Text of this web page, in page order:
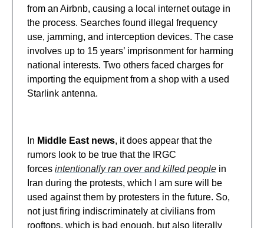
from an Airbnb, causing a local internet outage in
the process. Searches found illegal frequency
use, jamming, and interception devices. The case
involves up to 15 years’ imprisonment for harming
national interests. Two others faced charges for
importing the equipment from a shop with a used
Starlink antenna.
In Middle East news, it does appear that the
rumors look to be true that the IRGC
forces intentionally ran over and killed people in
Iran during the protests, which I am sure will be
used against them by protesters in the future. So,
not just firing indiscriminately at civilians from
rooftops, which is bad enough, but also literally